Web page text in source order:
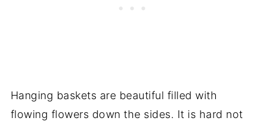
Hanging baskets are beautiful filled with
flowing flowers down the sides. It is hard not